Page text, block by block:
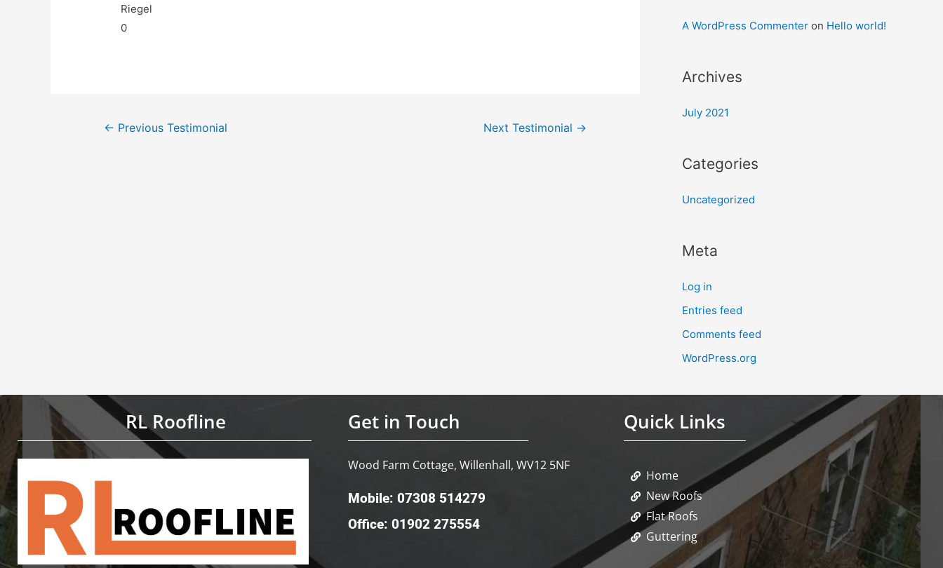
Riegel
0
← Previous Testimonial Next Testimonial →
A WordPress Commenter on Hello world!
Archives
July 2021
Categories
Uncategorized
Meta
Log in
Entries feed
Comments feed
WordPress.org
RL Roofline Get in Touch
Wood Farm Cottage, Willenhall, WV12 5NF
Mobile: 07308 514279
Office: 01902 275554
Quick Links
Home
New Roofs
Flat Roofs
Guttering